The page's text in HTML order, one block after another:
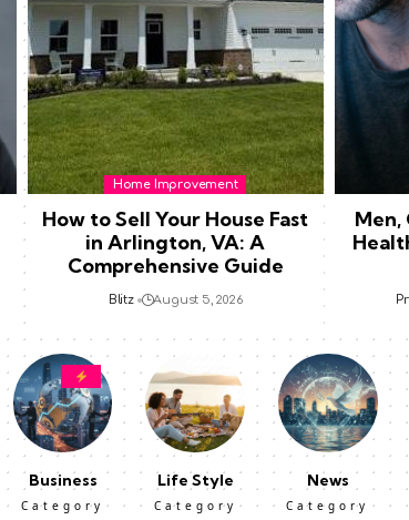
Home Improvement
How to Sell Your House Fast
in Arlington, VA: A
Comprehensive Guide
Blitz August 5, 2026
Men,
Business
Category
Life Style
Category
News
Category